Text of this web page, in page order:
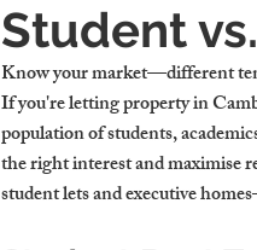
Student
Know your market—different
If you're letting property in
population of students,
the right interest and maximise
student lets and executive